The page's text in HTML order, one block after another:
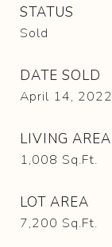
STATUS
Sold
DATE SOLD
April 14, 2022
LIVING AREA
1,008 Sq.Ft.
LOT AREA
7,200 Sq.Ft.